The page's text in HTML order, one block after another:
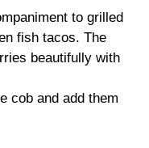
to grilled
fish tacos. The
beautifully with
cob and add them